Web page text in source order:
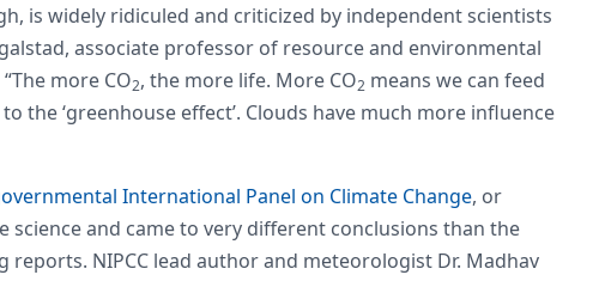
is widely ridiculed and criticized by independent scientists
associate professor of resource and environmental
more CO2, the more life. More CO2 means we can feed
the ‘greenhouse effect’. Clouds have much more influence
International Panel on Climate Change, or
science and came to very different conclusions than the
reports. NIPCC lead author and meteorologist Dr. Madhav